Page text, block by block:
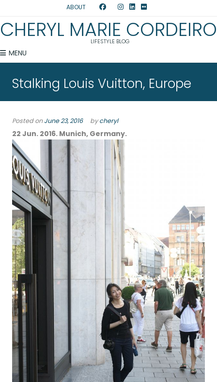
ABOUT
CHERYL MARIE CORDEIRO
LIFESTYLE BLOG
MENU
Stalking Louis Vuitton, Europe
Posted onJune 23, 2016 bycheryl
22 Jun. 2016. Munich, Germany.